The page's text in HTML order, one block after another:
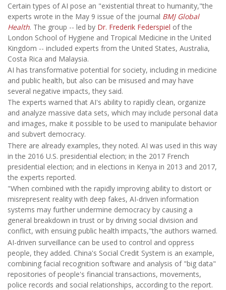
Certain types of AI pose an "existential threat to humanity,"the
experts wrote in the May 9 issue of the journal BMJ Global
Health. The group -- led by Dr. Frederik Federspiel of the
London School of Hygiene and Tropical Medicine in the United
Kingdom -- included experts from the United States, Australia,
Costa Rica and Malaysia.
AI has transformative potential for society, including in medicine
and public health, but also can be misused and may have
several negative impacts, they said.
The experts warned that AI's ability to rapidly clean, organize
and analyze massive data sets, which may include personal data
and images, make it possible to be used to manipulate behavior
and subvert democracy.
There are already examples, they noted. AI was used in this way
in the 2016 U.S. presidential election; in the 2017 French
presidential election; and in elections in Kenya in 2013 and 2017,
the experts reported.
"When combined with the rapidly improving ability to distort or
misrepresent reality with deep fakes, AI-driven information
systems may further undermine democracy by causing a
general breakdown in trust or by driving social division and
conflict, with ensuing public health impacts,"the authors warned.
AI-driven surveillance can be used to control and oppress
people, they added. China's Social Credit System is an example,
combining facial recognition software and analysis of "big data"
repositories of people's financial transactions, movements,
police records and social relationships, according to the report.